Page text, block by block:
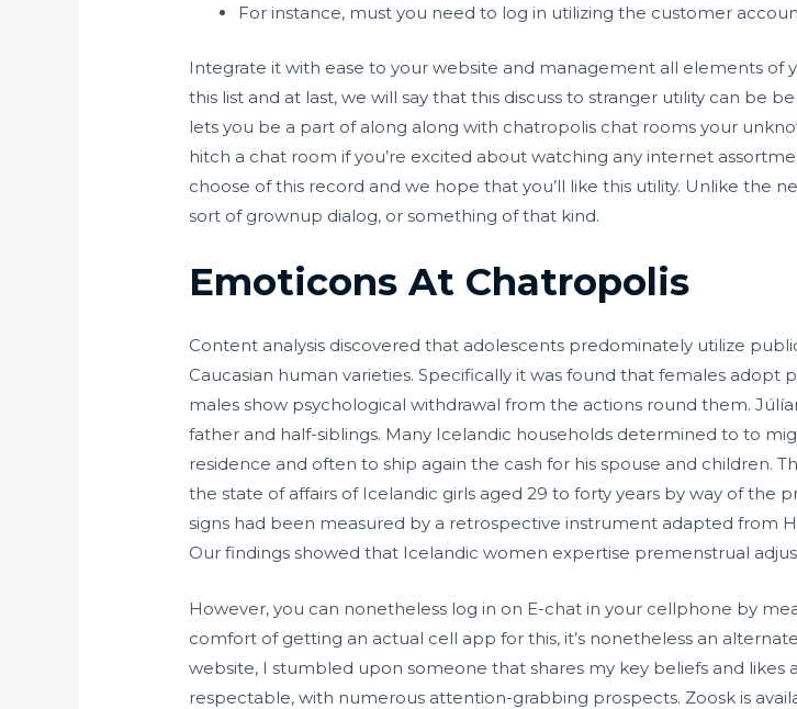
For instance, must you need to log in utilizing the customer
Integrate it with ease to your website and management all elements of
this list and at last, we will say that this discuss to stranger utility can be
lets you be a part of along along with chatropolis chat rooms your
hitch a chat room if you’re excited about watching any internet
choose of this record and we hope that you’ll like this utility. Unlike the
sort of grownup dialog, or something of that kind.
Emoticons At Chatropolis
Content analysis discovered that adolescents predominately utilize
Caucasian human varieties. Specifically it was found that females
males show psychological withdrawal from the actions round them.
father and half-siblings. Many Icelandic households determined to to
residence and often to ship again the cash for his spouse and children.
the state of affairs of Icelandic girls aged 29 to forty years by way of
signs had been measured by a retrospective instrument adapted from
Our findings showed that Icelandic women expertise premenstrual
However, you can nonetheless log in on E-chat in your cellphone by
comfort of getting an actual cell app for this, it’s nonetheless an
website, I stumbled upon someone that shares my key beliefs and likes
respectable, with numerous attention-grabbing prospects. Zoosk is